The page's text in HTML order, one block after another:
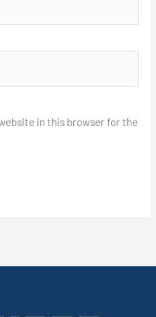
in this browser for the